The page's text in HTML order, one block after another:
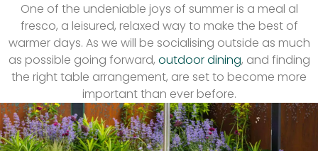
One of the undeniable joys of summer is a meal al
fresco, a leisured, relaxed way to make the best of
warmer days. As we will be socialising outside as much
as possible going forward, outdoor dining, and finding
the right table arrangement, are set to become more
important than ever before.